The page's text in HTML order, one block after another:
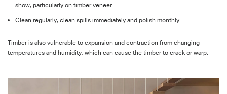
show, particularly on timber veneer.
Clean regularly, clean spills immediately and polish monthly.
Timber is also vulnerable to expansion and contraction from changing
temperatures and humidity, which can cause the timber to crack or warp.